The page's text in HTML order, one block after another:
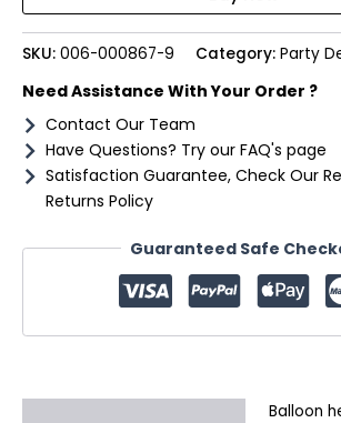
g
9
102cm
04
quantity
SKU: 006-000867-9 Category: Party
Need Assistance With Your Order ?
Contact Our Team
Have Questions? Try our FAQ's page
Satisfaction Guarantee, Check Our
Returns Policy
Guaranteed Safe
Balloon